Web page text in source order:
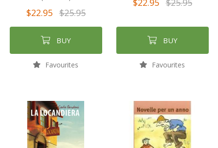
$22.95 $25.95
BUY
Favourites
$22.95 $25.95
BUY
Favourites